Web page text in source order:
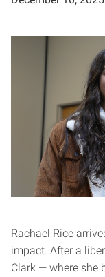
Rachael Rice
impact. After a
Clark — where she